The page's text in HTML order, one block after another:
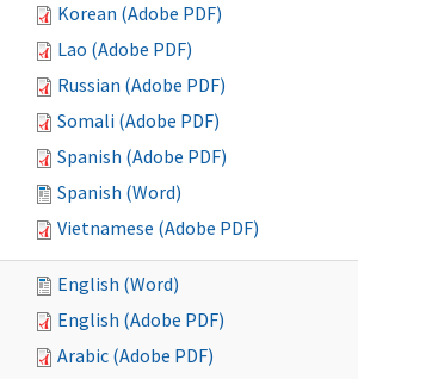
Korean (Adobe PDF)
Lao (Adobe PDF)
Russian (Adobe PDF)
Somali (Adobe PDF)
Spanish (Adobe PDF)
Spanish (Word)
Vietnamese (Adobe PDF)
English (Word)
English (Adobe PDF)
Arabic (Adobe PDF)